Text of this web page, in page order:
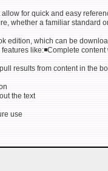
for quick and easy
whether a familiar standard
edition, which can be
like:◾Complete content
results from content in the
the text
use